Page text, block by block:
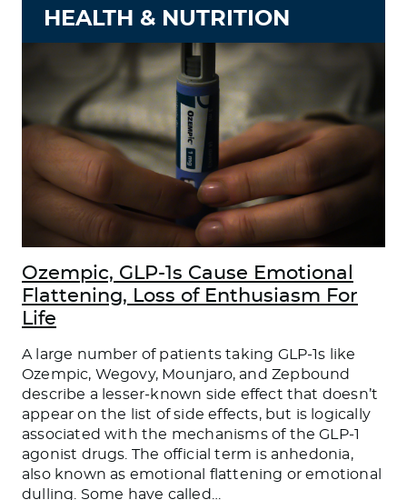
HEALTH & NUTRITION
Ozempic, GLP-1s Cause Emotional
Flattening, Loss of Enthusiasm For
Life
A large number of patients taking GLP-1s like
Ozempic, Wegovy, Mounjaro, and Zepbound
describe a lesser-known side effect that doesn’t
appear on the list of side effects, but is logically
associated with the mechanisms of the GLP-1
agonist drugs. The official term is anhedonia,
also known as emotional flattening or emotional
dulling. Some have called